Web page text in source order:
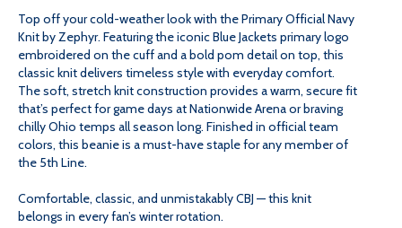
OFFICIAL
NAVY
KNIT
OFFICIAL
NAVY
KNIT
Top off your cold-weather look with the Primary Official Navy
Knit by Zephyr. Featuring the iconic Blue Jackets primary logo
embroidered on the cuff and a bold pom detail on top, this
classic knit delivers timeless style with everyday comfort.
The soft, stretch knit construction provides a warm, secure fit
that’s perfect for game days at Nationwide Arena or braving
chilly Ohio temps all season long. Finished in official team
colors, this beanie is a must-have staple for any member of
the 5th Line.
Comfortable, classic, and unmistakably CBJ — this knit
belongs in every fan’s winter rotation.